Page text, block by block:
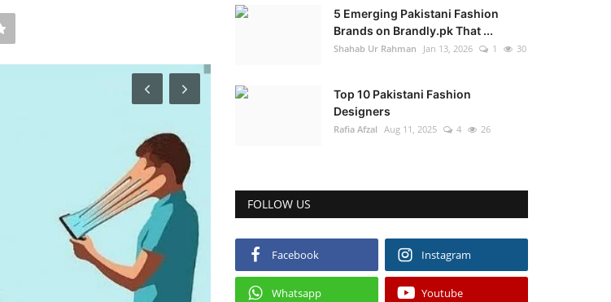
5 Emerging Pakistani Fashion
Brands on Brandly.pk That ...
Shahab Ur Rahman Jan 13, 2026 1 30
Top 10 Pakistani Fashion
Designers
Rafia Afzal Aug 11, 2025 4 26
FOLLOW US
Facebook Instagram
Whatsapp Youtube